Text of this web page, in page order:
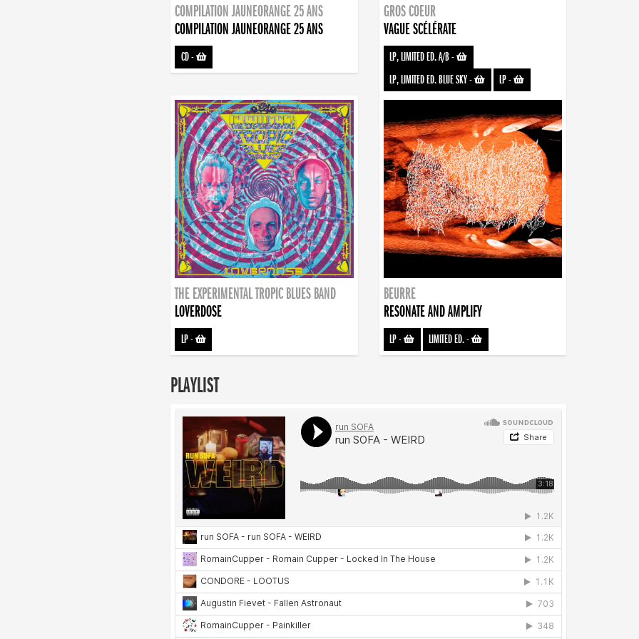
COMPILATION JAUNEORANGE 25 ANS
COMPILATION JAUNEORANGE 25 ANS
CD-
GROS COEUR
VAGUE SCÉLÉRATE
LP, LIMITED ED. A/B-
LP, LIMITED ED. BLUE SKY- LP-
THE EXPERIMENTAL TROPIC BLUES BAND
LOVERDOSE
LP-
BEURRE
RESONATE AND AMPLIFY
LP- LIMITED ED.-
PLAYLIST